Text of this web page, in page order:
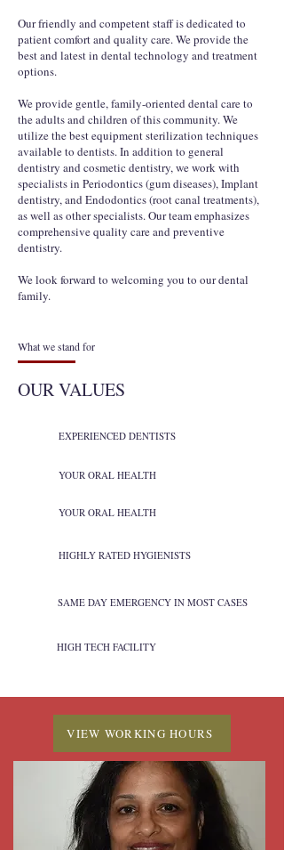
Our friendly and competent staff is dedicated to
patient comfort and quality care. We provide the
best and latest in dental technology and treatment
options.
We provide gentle, family-oriented dental care to
the adults and children of this community. We
utilize the best equipment sterilization techniques
available to dentists. In addition to general
dentistry and cosmetic dentistry, we work with
specialists in Periodontics (gum diseases), Implant
dentistry, and Endodontics (root canal treatments),
as well as other specialists. Our team emphasizes
comprehensive quality care and preventive
dentistry.
We look forward to welcoming you to our dental
family.
What we stand for
OUR VALUES
EXPERIENCED DENTISTS
YOUR ORAL HEALTH
YOUR ORAL HEALTH
HIGHLY RATED HYGIENISTS
SAME DAY EMERGENCY IN MOST CASES
HIGH TECH FACILITY
VIEW WORKING HOURS